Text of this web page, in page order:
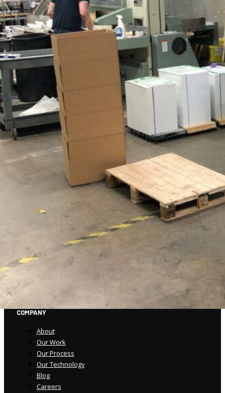
HONESDALE
216 Willow Avenue, Honesdale, PA 18431
(570) 253-2001
info@spencerprinting.com
SOUTH ABINGTON TOWNSHIP
322 Northern Blvd, South Abington Township, PA 18411
(570) 586-5947
COMPANY
About
Our Work
Our Process
Our Technology
Blog
Careers